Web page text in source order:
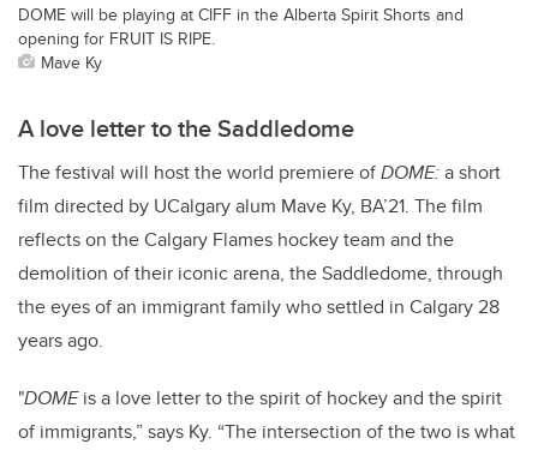
DOME will be playing at CIFF in the Alberta Spirit Shorts and
opening for FRUIT IS RIPE.
Mave Ky
A love letter to the Saddledome
The festival will host the world premiere ofDOME:a short
film directed by UCalgary alum Mave Ky, BA’21. The film
reflects on the Calgary Flames hockey team and the
demolition of their iconic arena, the Saddledome, through
the eyes of an immigrant family who settled in Calgary 28
years ago.
"DOMEis a love letter to the spirit of hockey and the spirit
of immigrants,” says Ky. “The intersection of the two is what